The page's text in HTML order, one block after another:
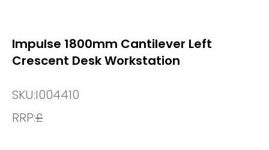
Impulse 1800mm Cantilever Left
Crescent Desk Workstation
SKU:I004410
RRP:£